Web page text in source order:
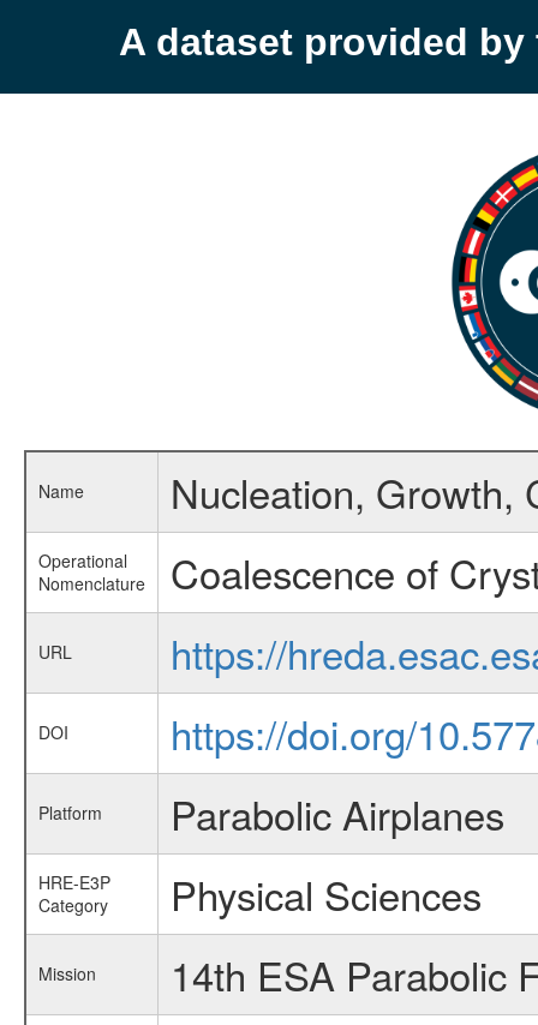
A dataset provided by
Name Nucleation, Growth,
Operational
Nomenclature
Coalescence of
URL https://
DOI https://doi.org/
Platform Parabolic Airplanes
HRE-E3P
Category
Physical Sciences
Mission 14th ESA Parabolic